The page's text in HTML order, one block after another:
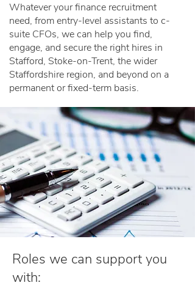
Whatever your finance recruitment
need, from entry-level assistants to c-
suite CFOs, we can help you find,
engage, and secure the right hires in
Stafford, Stoke-on-Trent, the wider
Staffordshire region, and beyond on a
permanent or fixed-term basis.
Roles we can support you
with: